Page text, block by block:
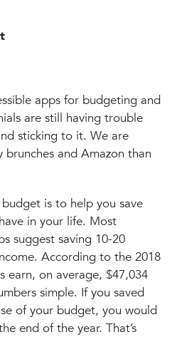
apps for budgeting and
are still having trouble
sticking to it. We are
and Amazon than
is to help you save
in your life. Most
suggest saving 10-20
According to the 2018
earn, on average, $47,034
simple. If you saved
of your budget, you would
end of the year. That’s